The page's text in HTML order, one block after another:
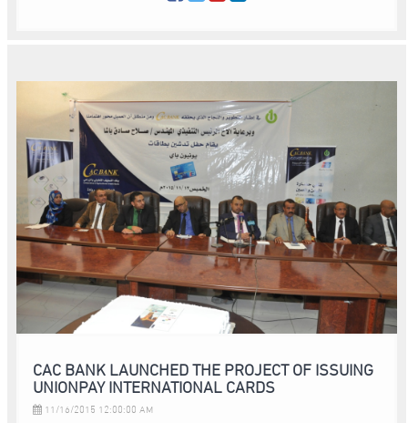
CAC BANK LAUNCHED THE PROJECT OF ISSUING
UNIONPAY INTERNATIONAL CARDS
11/16/2015 12:00:00 AM